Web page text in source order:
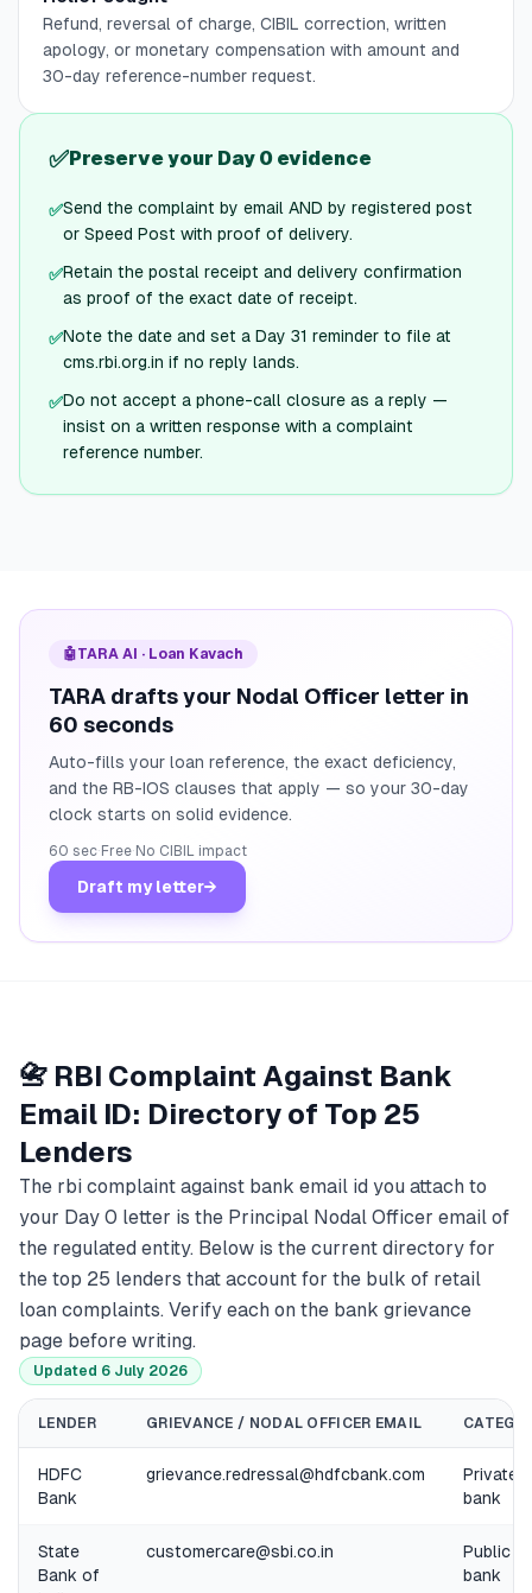
Refund, reversal of charge, CIBIL correction, written
apology, or monetary compensation with amount and
30-day reference-number request.
✅Preserve your Day 0 evidence
✅Send the complaint by email AND by registered post
or Speed Post with proof of delivery.
✅Retain the postal receipt and delivery confirmation
as proof of the exact date of receipt.
✅Note the date and set a Day 31 reminder to file at
cms.rbi.org.in if no reply lands.
✅Do not accept a phone-call closure as a reply —
insist on a written response with a complaint
reference number.
🤖TARA AI · Loan Kavach
TARA drafts your Nodal Officer letter in
60 seconds
Auto-fills your loan reference, the exact deficiency,
and the RB-IOS clauses that apply — so your 30-day
clock starts on solid evidence.
60 sec· Free· No CIBIL impact
Draft my letter→
📇 RBI Complaint Against Bank
Email ID: Directory of Top 25
Lenders
The rbi complaint against bank email id you attach to
your Day 0 letter is the Principal Nodal Officer email of
the regulated entity. Below is the current directory for
the top 25 lenders that account for the bulk of retail
loan complaints. Verify each on the bank grievance
page before writing.
Updated 6 July 2026
LENDER GRIEVANCE / NODAL OFFICER EMAIL
HDFC
Bank
grievance.redressal@hdfcbank.com
Private
bank
State
Bank of
customercare@sbi.co.in
Public
bank